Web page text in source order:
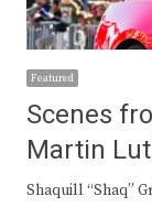
Featured
Scenes
Martin
Shaquill “Shaq”